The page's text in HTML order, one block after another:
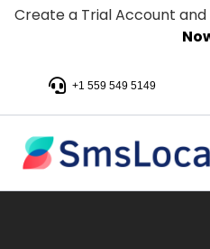
Create a Trial Account and
+1 559 549 5149